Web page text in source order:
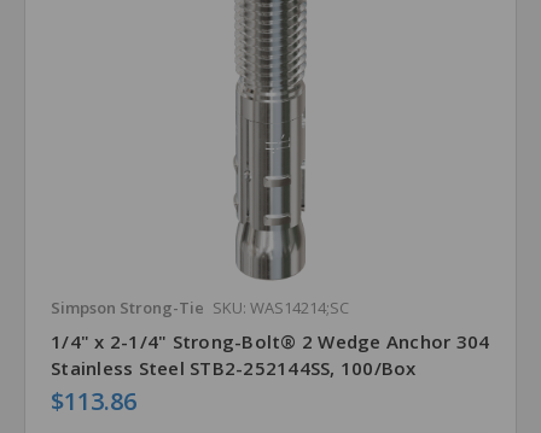
Simpson Strong-Tie SKU: WAS14214;SC
1/4" x 2-1/4" Strong-Bolt® 2 Wedge Anchor 304
Stainless Steel STB2-252144SS, 100/Box
$113.86